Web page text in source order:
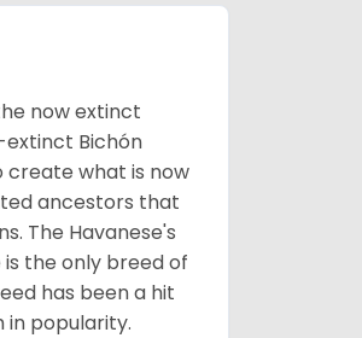
now extinct
extinct Bichón
create what is now
ancestors that
The Havanese's
the only breed of
has been a hit
in popularity.